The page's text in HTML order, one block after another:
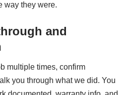
way they were.
and
multiple times, confirm
you through what we did. You